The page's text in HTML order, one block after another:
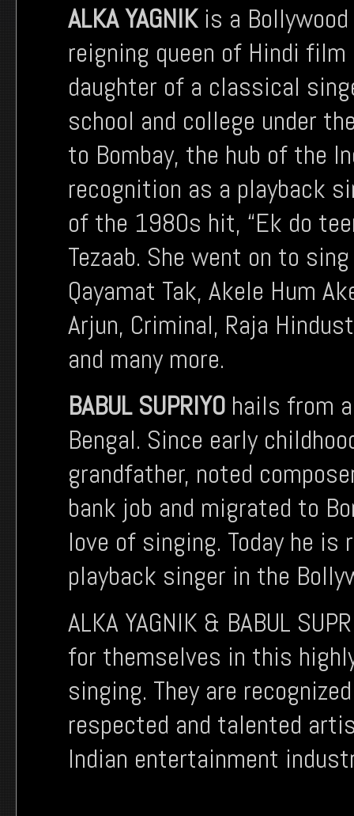
ALKA YAGNIKis a
reigning queen of Hindi
daughter of a classical
school and college under
to Bombay, the hub of the
recognition as a playback
of the 1980s hit, “Ek do
Tezaab. She went on to
Qayamat Tak, Akele Hum
Arjun, Criminal, Raja
and many more.
BABUL SUPRIYO hails from
Bengal. Since early
grandfather, noted
bank job and migrated to
love of singing. Today he
playback singer in the
ALKA YAGNIK & BABUL
for themselves in this
singing. They are
respected and talented
Indian entertainment